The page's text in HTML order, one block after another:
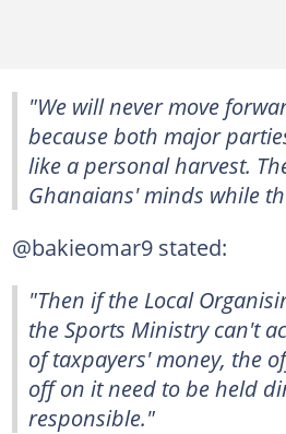
"We will never move
because both major
like a personal harvest.
Ghanaians' minds while
@bakieomar9 stated:
"Then if the Local
the Sports Ministry can't
of taxpayers' money, the
off on it need to be held
responsible."